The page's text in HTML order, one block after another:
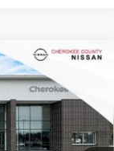
Int.
$25,333
SALE PRICE: